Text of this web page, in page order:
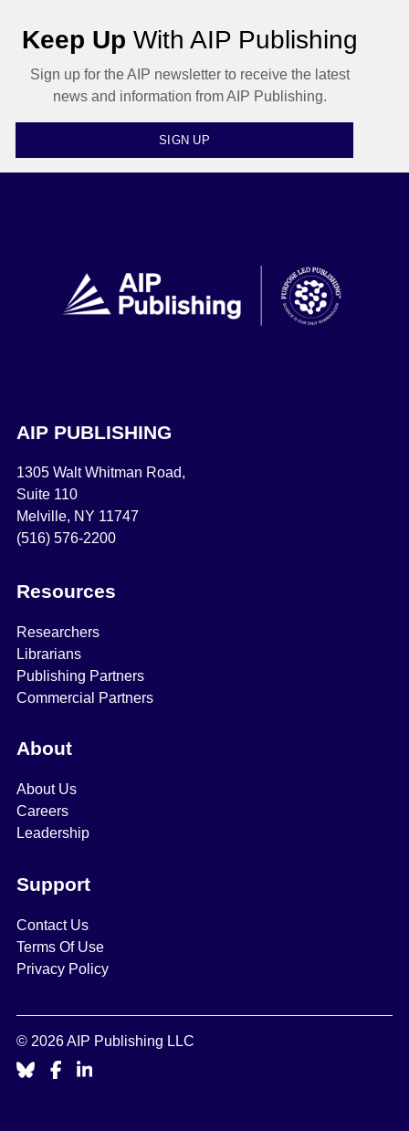
Keep Up With AIP Publishing
Sign up for the AIP newsletter to receive the latest
news and information from AIP Publishing.
SIGN UP
AIP PUBLISHING
1305 Walt Whitman Road,
Suite 110
Melville, NY 11747
(516) 576-2200
Resources
Researchers
Librarians
Publishing Partners
Commercial Partners
About
About Us
Careers
Leadership
Support
Contact Us
Terms Of Use
Privacy Policy
© 2026 AIP Publishing LLC